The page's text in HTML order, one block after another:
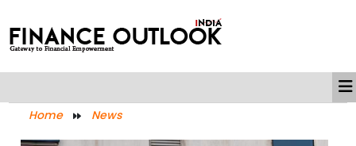
Home News